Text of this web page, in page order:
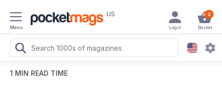
Menu
US 0
Basket
Login
1 MIN READ TIME